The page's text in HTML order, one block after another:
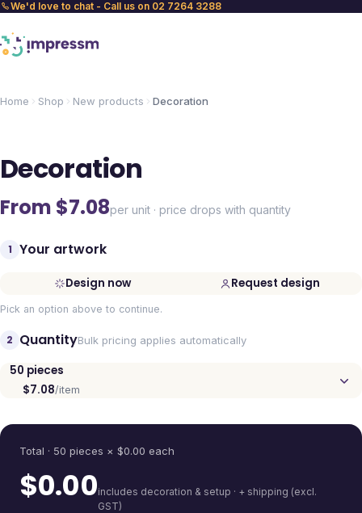
We'd love to chat - Call us on 02 7264 3288
Home Shop New products Decoration
Decoration
From $7.08per unit · price drops with quantity
1 Your artwork
Design now Request design
Pick an option above to continue.
2 QuantityBulk pricing applies automatically
50 pieces
$7.08/item
Total · 50 pieces × $0.00 each
$0.00includes decoration & setup · + shipping (excl.
GST)